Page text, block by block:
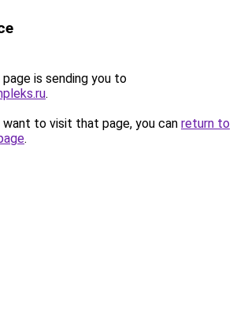
is sending you to
.
to visit that page, you can return to
.